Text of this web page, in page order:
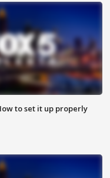
to set it up properly